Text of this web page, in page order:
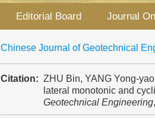
Editorial Board Journal
Chinese Journal of Geotechnical
Citation: ZHU Bin, YANG Yong-
lateral monotonic and
Geotechnical Engineering